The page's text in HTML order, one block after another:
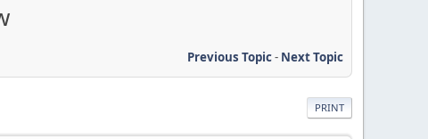
Previous Topic- Next Topic
PRINT